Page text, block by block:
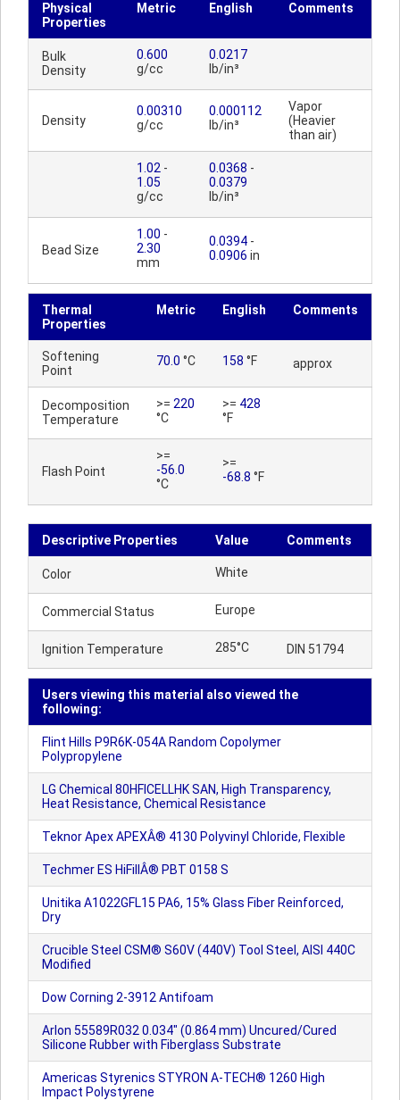
Physical
Properties
Metric English Comments
Bulk
Density
0.600
g/cc
0.0217
lb/in³
Density
0.00310
g/cc
0.000112
lb/in³
Vapor
(Heavier
than air)
1.02 -
1.05
g/cc
0.0368 -
0.0379
lb/in³
Bead Size
1.00 -
2.30
mm
0.0394 -
0.0906 in
Thermal
Properties
Metric English Comments
Softening
Point
70.0 °C 158 °F approx
Decomposition
Temperature
>= 220
°C
>= 428
°F
Flash Point
>=
-56.0
°C
>=
-68.8 °F
Descriptive Properties Value Comments
Color White
Commercial Status Europe
Ignition Temperature 285°C DIN 51794
Users viewing this material also viewed the
following:
Flint Hills P9R6K-054A Random Copolymer
Polypropylene
LG Chemical 80HFICELLHK SAN, High Transparency,
Heat Resistance, Chemical Resistance
Teknor Apex APEXÂ® 4130 Polyvinyl Chloride, Flexible
Techmer ES HiFillÂ® PBT 0158 S
Unitika A1022GFL15 PA6, 15% Glass Fiber Reinforced,
Dry
Crucible Steel CSM® S60V (440V) Tool Steel, AISI 440C
Modified
Dow Corning 2-3912 Antifoam
Arlon 55589R032 0.034" (0.864 mm) Uncured/Cured
Silicone Rubber with Fiberglass Substrate
Americas Styrenics STYRON A-TECH® 1260 High
Impact Polystyrene